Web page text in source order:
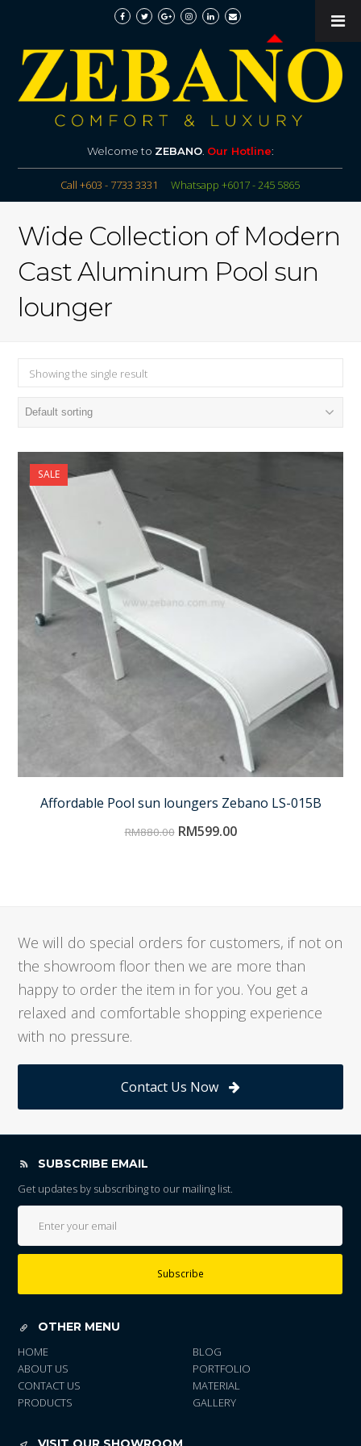
Welcome to ZEBANO. Our Hotline:
Call +603 - 7733 3331 Whatsapp +6017 - 245 5865
Wide Collection of Modern
Cast Aluminum Pool sun
lounger
Showing the single result
SALE
Affordable Pool sun loungers Zebano LS-015B
RM880.00 RM599.00
We will do special orders for customers, if not on
the showroom floor then we are more than
happy to order the item in for you. You get a
relaxed and comfortable shopping experience
with no pressure.
Contact Us Now
SUBSCRIBE EMAIL
Get updates by subscribing to our mailing list.
Subscribe
OTHER MENU
HOME
ABOUT US
CONTACT US
PRODUCTS
BLOG
PORTFOLIO
MATERIAL
GALLERY